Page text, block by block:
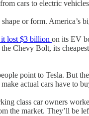
cars to electric
or form. America’s
it lost $3 billion on its EV
Chevy Bolt, its
point to Tesla. But
actual cars have to
class car owners
the market. They’ll be